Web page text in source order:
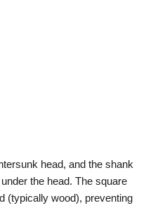
head, and the shank
the head. The square
(typically wood), preventing